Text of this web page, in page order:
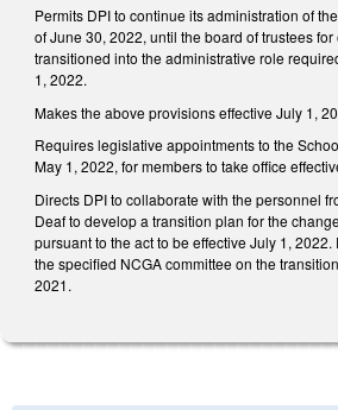
Permits DPI to continue its administration of
of June 30, 2022, until the board of trustees
transitioned into the administrative role
1, 2022.
Makes the above provisions effective July 1,
Requires legislative appointments to the
May 1, 2022, for members to take office
Directs DPI to collaborate with the personnel
Deaf to develop a transition plan for the
pursuant to the act to be effective July 1, 2022.
the specified NCGA committee on the
2021.